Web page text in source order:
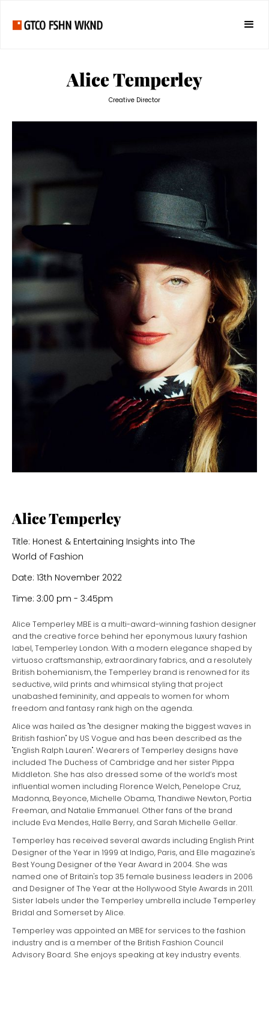
Alice Temperley
Creative Director
Alice Temperley
Title: Honest & Entertaining Insights into The
World of Fashion
Date: 13th November 2022
Time: 3:00 pm - 3:45pm
Alice Temperley MBE is a multi-award-winning fashion designer
and the creative force behind her eponymous luxury fashion
label, Temperley London. With a modern elegance shaped by
virtuoso craftsmanship, extraordinary fabrics, and a resolutely
British bohemianism, the Temperley brand is renowned for its
seductive, wild prints and whimsical styling that project
unabashed femininity, and appeals to women for whom
freedom and fantasy rank high on the agenda.
Alice was hailed as "the designer making the biggest waves in
British fashion" by US Vogue and has been described as the
"English Ralph Lauren". Wearers of Temperley designs have
included The Duchess of Cambridge and her sister Pippa
Middleton. She has also dressed some of the world’s most
influential women including Florence Welch, Penelope Cruz,
Madonna, Beyonce, Michelle Obama, Thandiwe Newton, Portia
Freeman, and Natalie Emmanuel. Other fans of the brand
include Eva Mendes, Halle Berry, and Sarah Michelle Gellar.
Temperley has received several awards including English Print
Designer of the Year in 1999 at Indigo, Paris, and Elle magazine's
Best Young Designer of the Year Award in 2004. She was
named one of Britain's top 35 female business leaders in 2006
and Designer of The Year at the Hollywood Style Awards in 2011.
Sister labels under the Temperley umbrella include Temperley
Bridal and Somerset by Alice.
Temperley was appointed an MBE for services to the fashion
industry and is a member of the British Fashion Council
Advisory Board. She enjoys speaking at key industry events.